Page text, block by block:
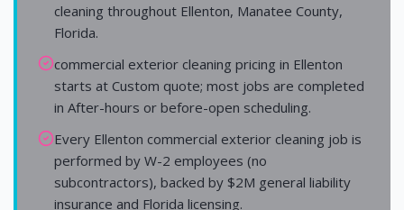
cleaning throughout Ellenton, Manatee County,
Florida.
commercial exterior cleaning pricing in Ellenton
starts at Custom quote; most jobs are completed
in After-hours or before-open scheduling.
Every Ellenton commercial exterior cleaning job is
performed by W-2 employees (no
subcontractors), backed by $2M general liability
insurance and Florida licensing.